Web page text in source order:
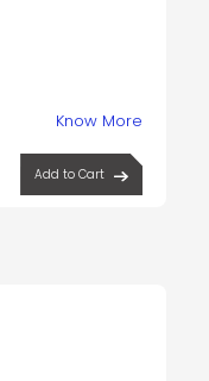
Know More
Add to Cart